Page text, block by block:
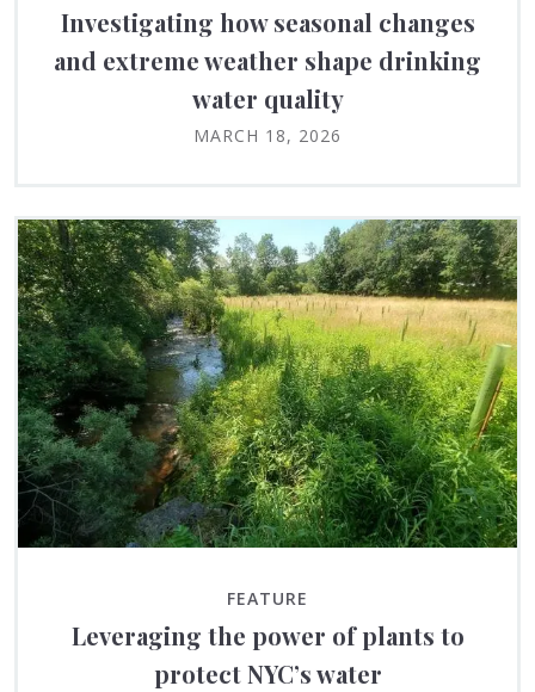
Investigating how seasonal changes
and extreme weather shape drinking
water quality
MARCH 18, 2026
FEATURE
Leveraging the power of plants to
protect NYC’s water